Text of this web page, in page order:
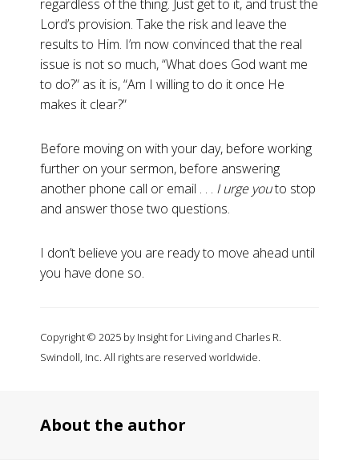
regardless of the thing. Just get to it, and trust the
Lord’s provision. Take the risk and leave the
results to Him. I’m now convinced that the real
issue is not so much, “What does God want me
to do?” as it is, “Am I willing to do it once He
makes it clear?”
Before moving on with your day, before working
further on your sermon, before answering
another phone call or email . . . I urge youto stop
and answer those two questions.
I don’t believe you are ready to move ahead until
you have done so.
Copyright © 2025 by Insight for Living and Charles R.
Swindoll, Inc. All rights are reserved worldwide.
About the author